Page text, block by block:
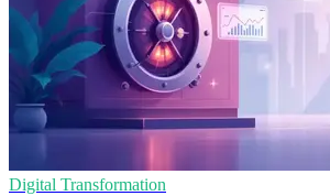
Digital Transformation